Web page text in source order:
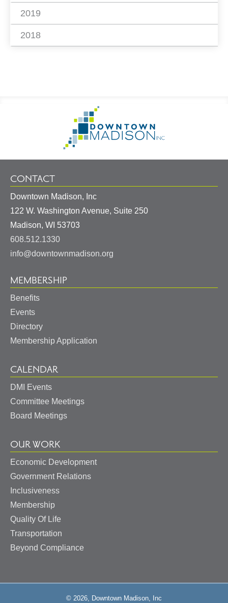
2019
2018
Information
Homepage
CONTACT
Downtown Madison, Inc
122 W. Washington Avenue, Suite 250
Madison, WI 53703
608.512.1330
info@downtownmadison.org
MEMBERSHIP
Benefits
Events
Directory
Membership Application
CALENDAR
DMI Events
Committee Meetings
Board Meetings
OUR WORK
Economic Development
Government Relations
Inclusiveness
Membership
Quality Of Life
Transportation
Beyond Compliance
© 2026, Downtown Madison, Inc